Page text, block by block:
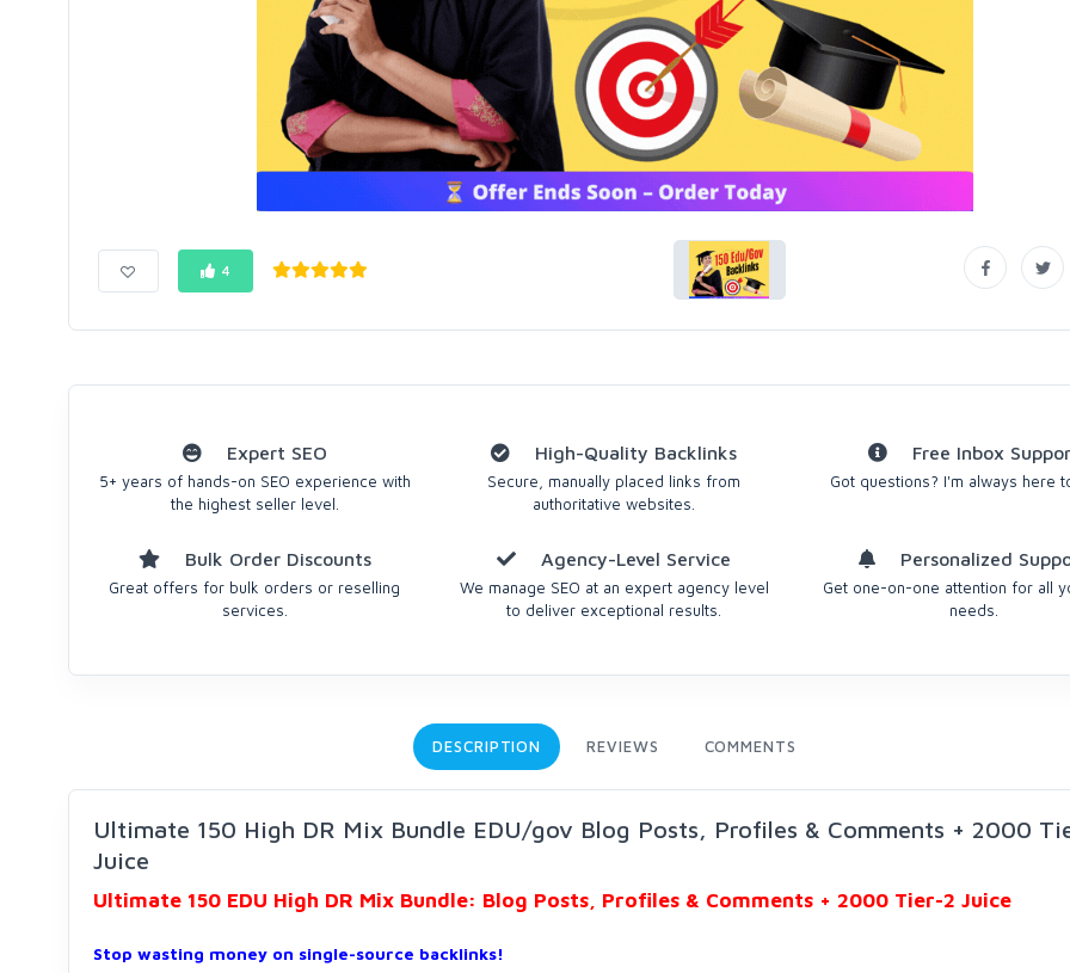
4
Expert SEO
5+ years of hands-on SEO experience with
the highest seller level.
High-Quality Backlinks
Secure, manually placed links from
authoritative websites.
Free Inbox
Got questions? I'm always here
Bulk Order Discounts
Great offers for bulk orders or reselling
services.
Agency-Level Service
We manage SEO at an expert agency level
to deliver exceptional results.
Personalized
Get one-on-one attention for all
needs.
DESCRIPTION REVIEWS COMMENTS
Ultimate 150 High DR Mix Bundle EDU/gov Blog Posts, Profiles & Comments + 2000
Juice
Ultimate 150 EDU High DR Mix Bundle: Blog Posts, Profiles & Comments + 2000 Tier-2 Juice
Stop wasting money on single-source backlinks!